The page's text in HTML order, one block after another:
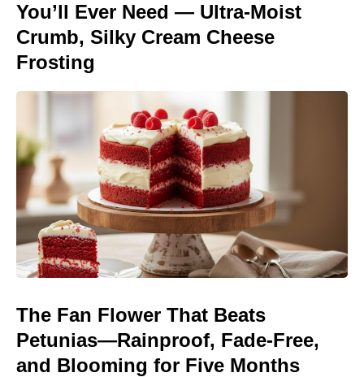
You’ll Ever Need — Ultra-Moist
Crumb, Silky Cream Cheese
Frosting
The Fan Flower That Beats
Petunias—Rainproof, Fade-Free,
and Blooming for Five Months